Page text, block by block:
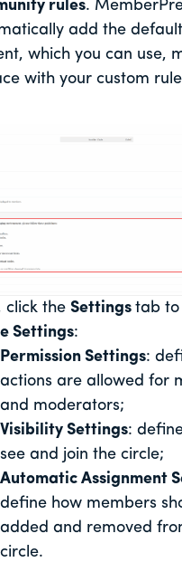
rules.
add the
which you can use,
with your custom
click the Settings tab to
Settings:
Permission Settings:
actions are allowed for
and moderators;
Visibility Settings:
see and join the circle;
Automatic Assignment
define how members
added and removed
circle.